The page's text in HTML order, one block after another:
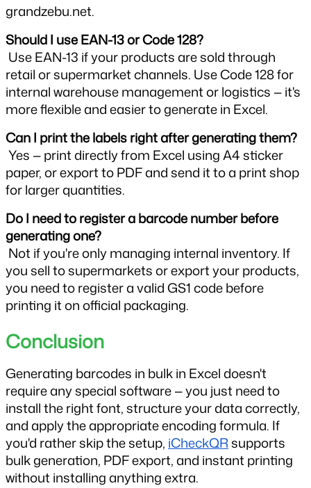
grandzebu.net.
Should I use EAN-13 or Code 128?
retail or supermarket channels. Use Code 128 for
internal warehouse management or logistics — it's
more flexible and easier to generate in Excel.
Can I print the labels right after generating them?
paper, or export to PDF and send it to a print shop
for larger quantities.
Do I need to register a barcode number before
generating one?
you sell to supermarkets or export your products,
you need to register a valid GS1 code before
printing it on official packaging.
Conclusion
Generating barcodes in bulk in Excel doesn't
require any special software — you just need to
install the right font, structure your data correctly,
and apply the appropriate encoding formula. If
you'd rather skip the setup, iCheckQR supports
bulk generation, PDF export, and instant printing
without installing anything extra.